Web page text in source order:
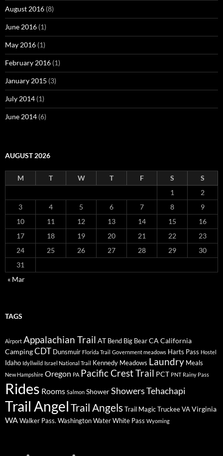
August 2016 (8)
June 2016 (1)
May 2016 (1)
February 2016 (1)
January 2015 (3)
July 2014 (1)
June 2014 (6)
AUGUST 2026
M T W T F S
S
1
2
3
4 5 6 7 8
9
10
11 12 13 14 15
16
17
18 19 20 21 22
23
24
25 26 27 28 29
30
31
« Mar
TAGS
Airport Appalachian Trail AT Bend Big BearCA California
CampingCDT Dunsmuir Florida Trail Government meadows Harts Pass Hostel
Idaho Idyllwild Israel National Trail Kennedy Meadows Laundry Meals
New Hampshire Oregon PA Pacific Crest Trail PCT PNT Rainy Pass
Rides Rooms Salmon ShowerShowersTehachapi
Trail AngelTrail AngelsTrail MagicTruckeeVAVirginia
WAWalker Pass. WashingtonWaterWhite Pass Wyoming